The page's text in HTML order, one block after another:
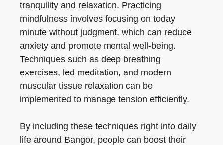
tranquility and relaxation. Practicing
mindfulness involves focusing on today
minute without judgment, which can reduce
anxiety and promote mental well-being.
Techniques such as deep breathing
exercises, led meditation, and modern
muscular tissue relaxation can be
implemented to manage tension efficiently.
By including these techniques right into daily
life around Bangor, people can boost their